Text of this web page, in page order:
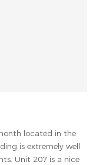
located in the
is extremely well
Unit 207 is a nice